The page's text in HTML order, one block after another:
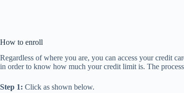
How to enroll
Regardless of where you are, you can access your credit
in order to know how much your credit limit is. The
Step 1: Click as shown below.